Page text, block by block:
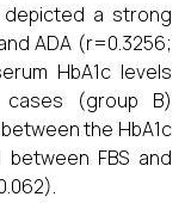
a strong
ADA (r=0.3256;
HbA1c levels
cases (group B)
the HbA1c
FBS and